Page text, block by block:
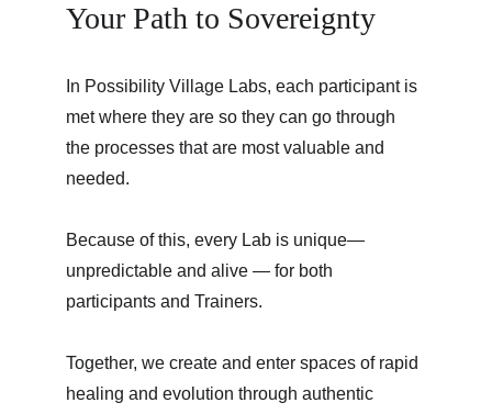
Your Path to Sovereignty
In Possibility Village Labs, each participant is
met where they are so they can go through
the processes that are most valuable and
needed.
Because of this, every Lab is unique—
unpredictable and alive — for both
participants and Trainers.
Together, we create and enter spaces of rapid
healing and evolution through authentic